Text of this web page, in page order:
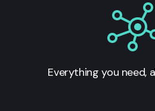
Everything you need,